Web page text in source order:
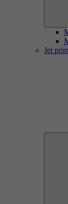
Jet